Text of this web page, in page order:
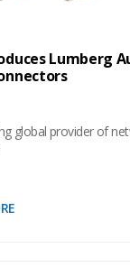
Lumberg
global provider of